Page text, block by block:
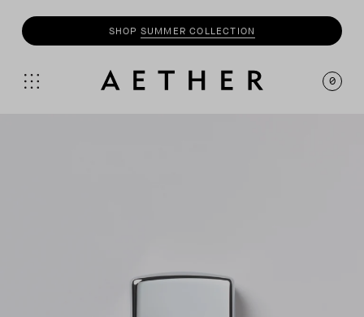
SHOP SUMMER COLLECTION
0